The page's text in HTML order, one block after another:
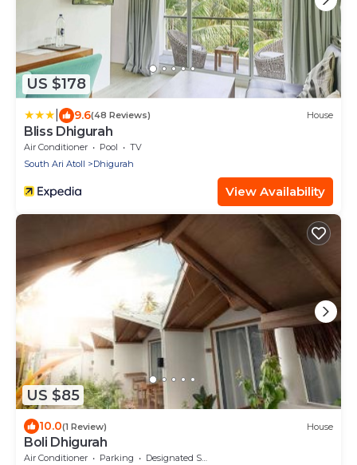
US $178
9.6(48 Reviews) House
Bliss Dhigurah
Air Conditioner Pool
TV
South Ari Atoll
Dhigurah
View Availability
US $85
10.0(1 Review) House
Boli Dhigurah
Air Conditioner Parking
Designated Smoking Area